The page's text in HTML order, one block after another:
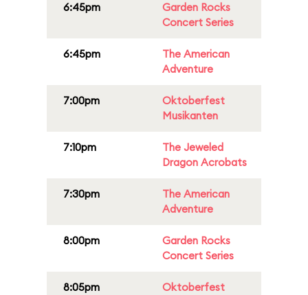
6:45pm
Garden Rocks
Concert Series
6:45pm
The American
Adventure
7:00pm
Oktoberfest
Musikanten
7:10pm
The Jeweled
Dragon Acrobats
7:30pm
The American
Adventure
8:00pm
Garden Rocks
Concert Series
8:05pm
Oktoberfest